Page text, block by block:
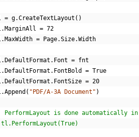
= g.CreateTextLayout ()
. MarginAll = 72
. MaxWidth = Page.Size.Width
. DefaultFormat . Font = fnt
. DefaultFormat . FontBold = True
. DefaultFormat . FontSize = 20
.Append ( "PDF/A-3A Document" )
is done automatically